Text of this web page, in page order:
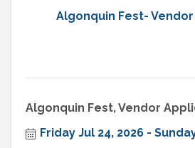
Algonquin Fest-
Algonquin Fest, Vendor
Friday Jul 24, 2026